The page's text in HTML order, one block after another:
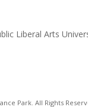
Liberal Arts
Park. All Rights